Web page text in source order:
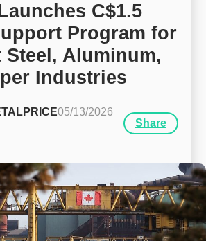
C$1.5
Program for
Steel, Aluminum,
Industries
05/13/2026
Share